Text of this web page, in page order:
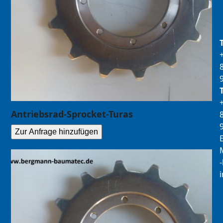
Antriebsrad-Sprocket-Turas
Zur Anfrage hinzufügen